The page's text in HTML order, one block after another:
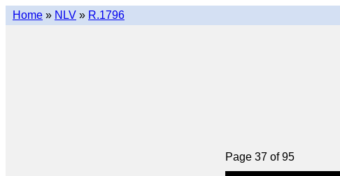
Home » NLV » R.1796
Page 37 of 95